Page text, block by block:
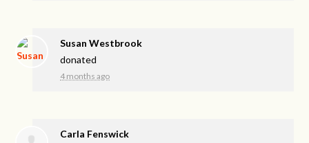
Susan Westbrook
donated
4 months ago
Carla Fenswick